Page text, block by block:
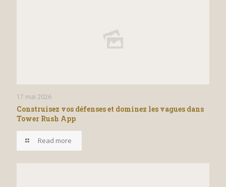
17 mai 2026
Construisez vos défenses et dominez les vagues dans
Tower Rush App
Read more